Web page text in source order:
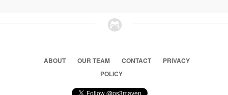
ABOUT OUR TEAM CONTACT
PRIVACY
POLICY